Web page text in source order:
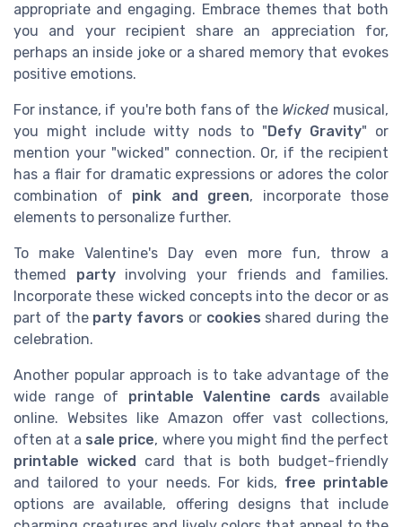
appropriate and engaging. Embrace themes that both
you and your recipient share an appreciation for,
perhaps an inside joke or a shared memory that evokes
positive emotions.
For instance, if you're both fans of the Wickedmusical,
you might include witty nods to " Defy Gravity" or
mention your "wicked" connection. Or, if the recipient
has a flair for dramatic expressions or adores the color
combination of pink and green, incorporate those
elements to personalize further.
To make Valentine's Day even more fun, throw a
themed partyinvolving your friends and families.
Incorporate these wicked concepts into the decor or as
part of the party favors or cookies shared during the
celebration.
Another popular approach is to take advantage of the
wide range of printable Valentine cards available
online. Websites like Amazon offer vast collections,
often at a sale price, where you might find the perfect
printable wicked
card that is both budget-friendly
and tailored to your needs. For kids, free printable
options are available, offering designs that include